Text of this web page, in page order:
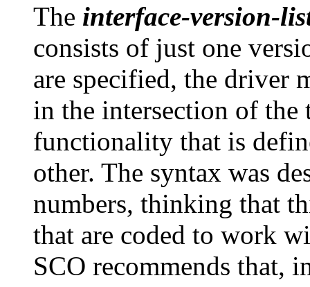
The interface-version-
consists of just one
are specified, the driver
in the intersection of the
functionality that is
other. The syntax was
numbers, thinking that
that are coded to work
SCO recommends that,